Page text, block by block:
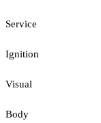
Service
Ignition
Visual
Body